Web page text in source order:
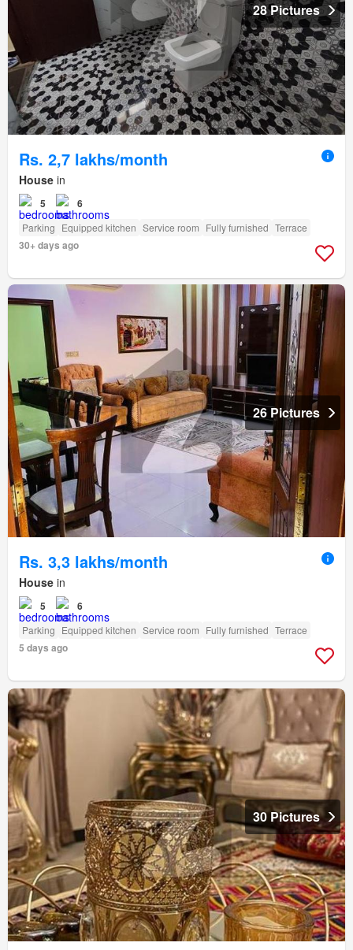
28 Pictures
Rs. 2,7 lakhs/month
House in
5 6
Parking Equipped kitchen Service room Fully furnished Terrace
30+ days ago
26 Pictures
Rs. 3,3 lakhs/month
House in
5 6
Parking Equipped kitchen Service room Fully furnished Terrace
5 days ago
30 Pictures